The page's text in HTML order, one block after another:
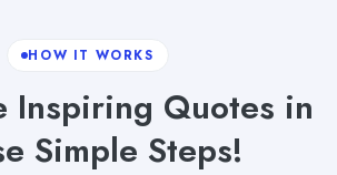
HOW IT WORKS
Inspiring Quotes in
Simple Steps!